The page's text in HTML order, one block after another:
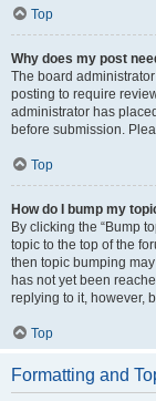
Top
Why does my post
The board
posting to require
administrator has
before submission.
Top
How do I bump my
By clicking the “Bump
topic to the top of the
then topic bumping
has not yet been
replying to it, however,
Top
Formatting and